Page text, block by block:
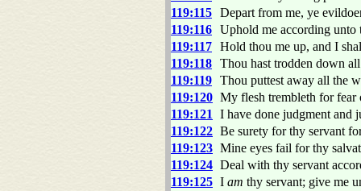
119:115 Depart from me, ye
119:116 Uphold me according unto
119:117 Hold thou me up, and I
119:118 Thou hast trodden down
119:119 Thou puttest away all the
119:120 My flesh trembleth for fear
119:121
I have done judgment and
119:122 Be surety for thy servant
119:123 Mine eyes fail for thy
119:124 Deal with thy servant
119:125 I am thy servant; give me